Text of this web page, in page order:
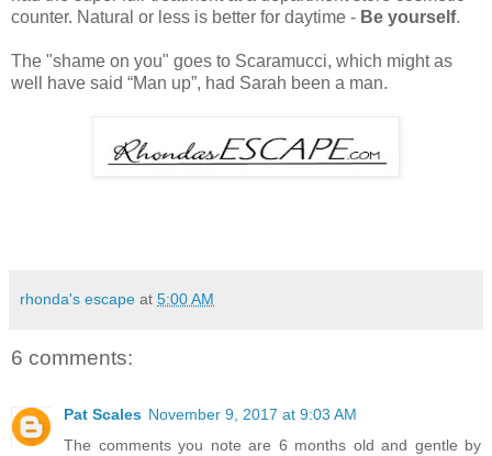
counter. Natural or less is better for daytime - Be yourself.
The "shame on you" goes to Scaramucci, which might as
well have said “Man up”, had Sarah been a man.
rhonda's escape at 5:00 AM
6 comments:
Pat Scales November 9, 2017 at 9:03 AM
The comments you note are 6 months old and gentle by